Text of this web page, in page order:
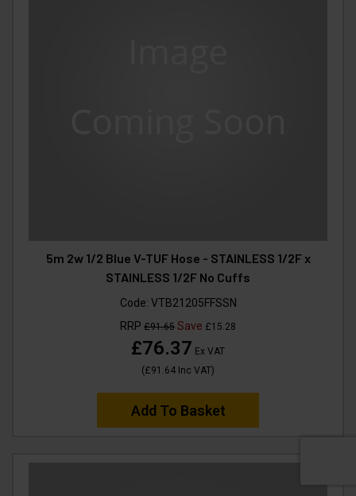
5m 2w 1/2 Blue V-TUF Hose - STAINLESS 1/2F x
STAINLESS 1/2F No Cuffs
Code: VTB21205FFSSN
RRP £91.65 Save £15.28
£76.37 Ex VAT
(£91.64 Inc VAT)
Add To Basket